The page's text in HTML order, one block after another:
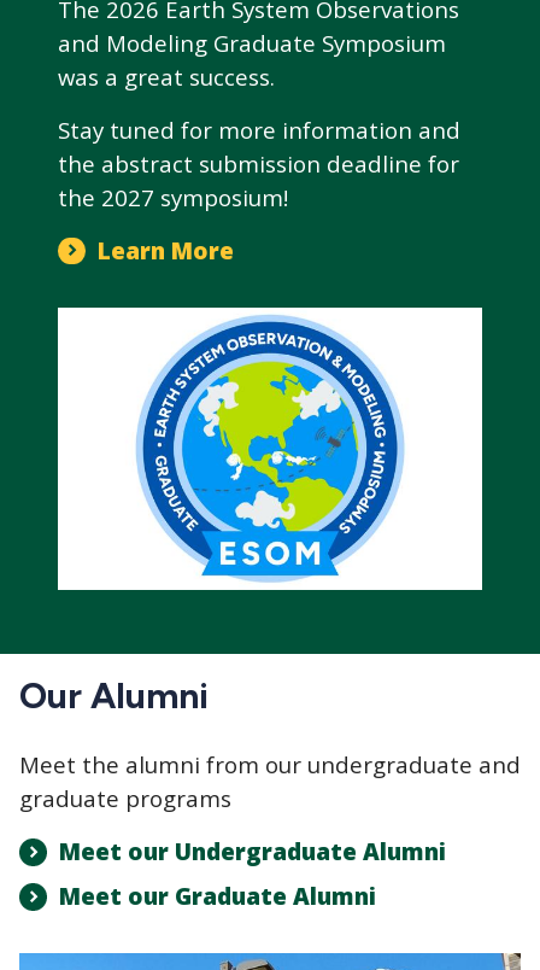
The 2026 Earth System Observations
and Modeling Graduate Symposium
was a great success.
Stay tuned for more information and
the abstract submission deadline for
the 2027 symposium!
Learn More
Our Alumni
Meet the alumni from our undergraduate and
graduate programs
Meet our Undergraduate Alumni
Meet our Graduate Alumni